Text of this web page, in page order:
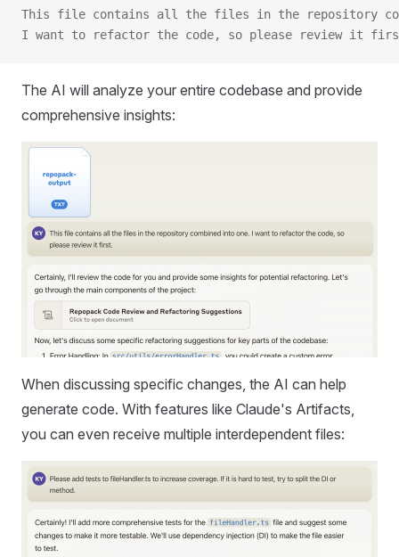
This file contains all the files in the repository
I want to refactor the code, so please review it
The AI will analyze your entire codebase and provide
comprehensive insights:
When discussing specific changes, the AI can help
generate code. With features like Claude's Artifacts,
you can even receive multiple interdependent files: